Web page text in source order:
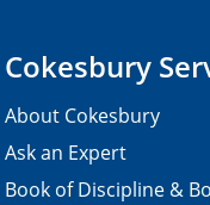
Cokesbury
About Cokesbury
Ask an Expert
Book of Discipline &